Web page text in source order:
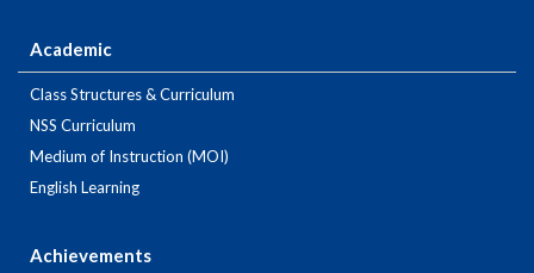
Academic
Class Structures & Curriculum
NSS Curriculum
Medium of Instruction (MOI)
English Learning
Achievements